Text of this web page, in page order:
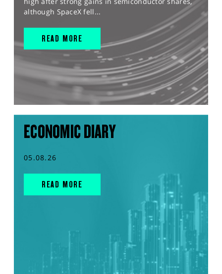
although SpaceX fell...
READ MORE
ECONOMIC DIARY
05.08.26
READ MORE